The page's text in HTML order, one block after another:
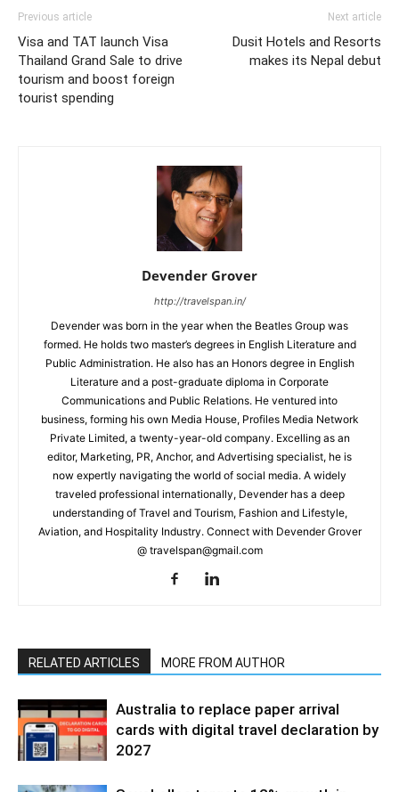
Previous article
Visa and TAT launch Visa
Thailand Grand Sale to drive
tourism and boost foreign
tourist spending
Next article
Dusit Hotels and Resorts
makes its Nepal debut
Devender Grover
http://travelspan.in/
Devender was born in the year when the Beatles Group was
formed. He holds two master’s degrees in English Literature and
Public Administration. He also has an Honors degree in English
Literature and a post-graduate diploma in Corporate
Communications and Public Relations. He ventured into
business, forming his own Media House, Profiles Media Network
Private Limited, a twenty-year-old company. Excelling as an
editor, Marketing, PR, Anchor, and Advertising specialist, he is
now expertly navigating the world of social media. A widely
traveled professional internationally, Devender has a deep
understanding of Travel and Tourism, Fashion and Lifestyle,
Aviation, and Hospitality Industry. Connect with Devender Grover
@ travelspan@gmail.com
RELATED ARTICLES MORE FROM AUTHOR
Australia to replace paper arrival
cards with digital travel declaration by
2027